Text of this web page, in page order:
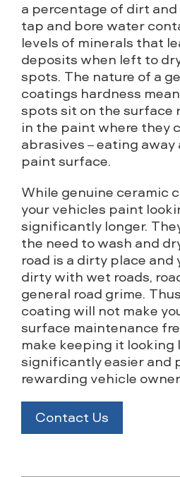
a percentage of dirt
tap and bore water
levels of minerals that
deposits when left to
spots. The nature of a
coatings hardness
spots sit on the surface
in the paint where they
abrasives – eating away
paint surface.
While genuine ceramic
your vehicles paint
significantly longer.
the need to wash and
road is a dirty place and
dirty with wet roads,
general road grime.
coating will not make
surface maintenance
make keeping it looking
significantly easier and
rewarding vehicle
Contact Us